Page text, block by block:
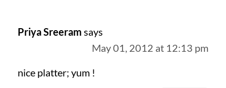
Priya Sreeram says
May 01, 2012 at 12:13 pm
nice platter; yum !